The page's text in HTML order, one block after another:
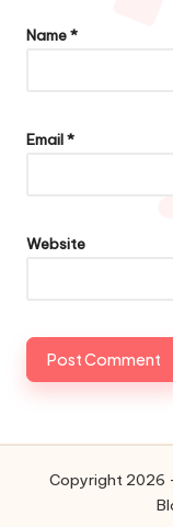
Name*
Email*
Website
Copyright 2026